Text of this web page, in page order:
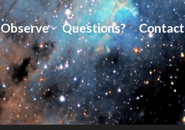
Observe Questions? Contact